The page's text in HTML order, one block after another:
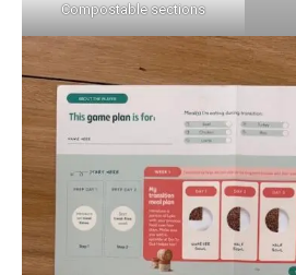
Compostable sections